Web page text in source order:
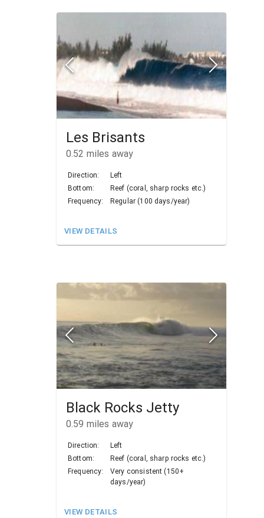
Les Brisants
0.52 miles away
Direction:
Left
Bottom:
Reef (coral, sharp rocks etc.)
Frequency:
Regular (100 days/year)
VIEW DETAILS
Black Rocks Jetty
0.59 miles away
Direction:
Left
Bottom:
Reef (coral, sharp rocks etc.)
Frequency:
Very consistent (150+
days/year)
VIEW DETAILS